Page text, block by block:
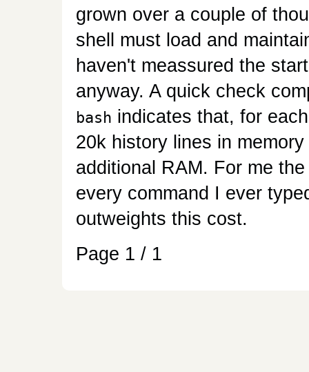
grown over a couple of
shell must load and
haven't meassured the
anyway. A quick check
bash indicates that, for
20k history lines in
additional RAM. For me
every command I ever
outweights this cost.
Page 1 / 1